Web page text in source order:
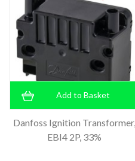
Add to Basket
Danfoss Ignition Transformer,
EBI4 2P, 33%